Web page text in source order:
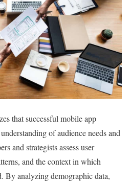
that successful mobile app
of audience needs and
and strategists assess user
and the context in which
By analyzing demographic data,